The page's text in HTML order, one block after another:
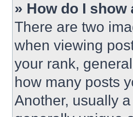
» How do I
There are two
when viewing
your rank,
how many posts
Another, usually